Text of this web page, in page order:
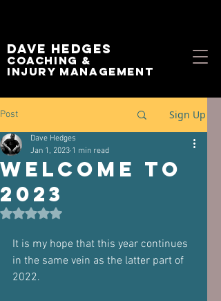
Dave Hedges
Coaching &
Injury management
Post Sign Up
Welcome to
2023
Dave Hedges
Jan 1, 2023 1 min read
Rated NaN out of 5 stars.
It is my hope that this year continues
in the same vein as the latter part of
2022.